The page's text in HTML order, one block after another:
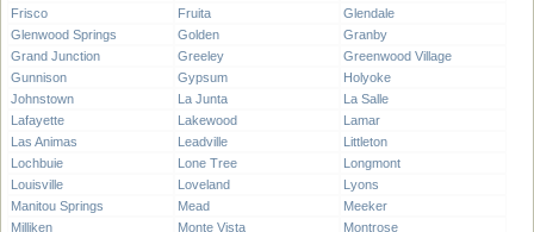
Frisco
Fruita
Glendale
Glenwood Springs
Golden
Granby
Grand Junction
Greeley
Greenwood Village
Gunnison
Gypsum
Holyoke
Johnstown
La Junta
La Salle
Lafayette
Lakewood
Lamar
Las Animas
Leadville
Littleton
Lochbuie
Lone Tree
Longmont
Louisville
Loveland
Lyons
Manitou Springs
Mead
Meeker
Milliken
Monte Vista
Montrose